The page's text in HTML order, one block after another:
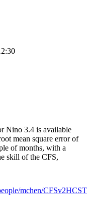
Nino 3.4 is available
mean square error of
of months, with a
skill of the CFS,
mchen/